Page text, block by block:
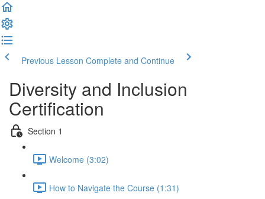
Previous Lesson Complete and Continue
Diversity and Inclusion
Certification
Section 1
Welcome (3:02)
How to Navigate the Course (1:31)